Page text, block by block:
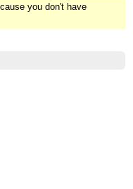
you don't have